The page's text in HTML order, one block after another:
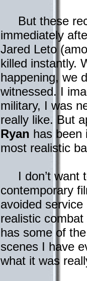
But these
immediately
Jared Leto
killed instantly.
happening, we
witnessed. I
military, I was
really like. But
Ryan has been
most realistic
I don’t want
contemporary
avoided
realistic
has some of
scenes I have
what it was